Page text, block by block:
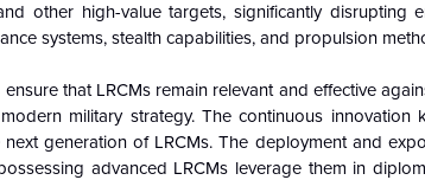
other high-value targets, significantly disrupting
systems, stealth capabilities, and propulsion
that LRCMs remain relevant and effective
military strategy. The continuous
generation of LRCMs. The deployment and
advanced LRCMs leverage them in